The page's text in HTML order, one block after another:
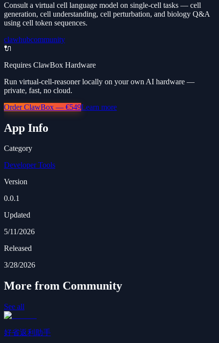
Consult a virtual cell language model on single-cell tasks — cell
generation, cell understanding, cell perturbation, and biology Q&A
using cell token sequences.
clawhubcommunity
🔌
Requires ClawBox Hardware
Run virtual-cell-reasoner locally on your own AI hardware —
private, fast, no cloud.
Order ClawBox — €549Learn more
App Info
Category
Developer Tools
Version
0.0.1
Updated
5/11/2026
Released
3/28/2026
More from Community
See all
好省返利助手